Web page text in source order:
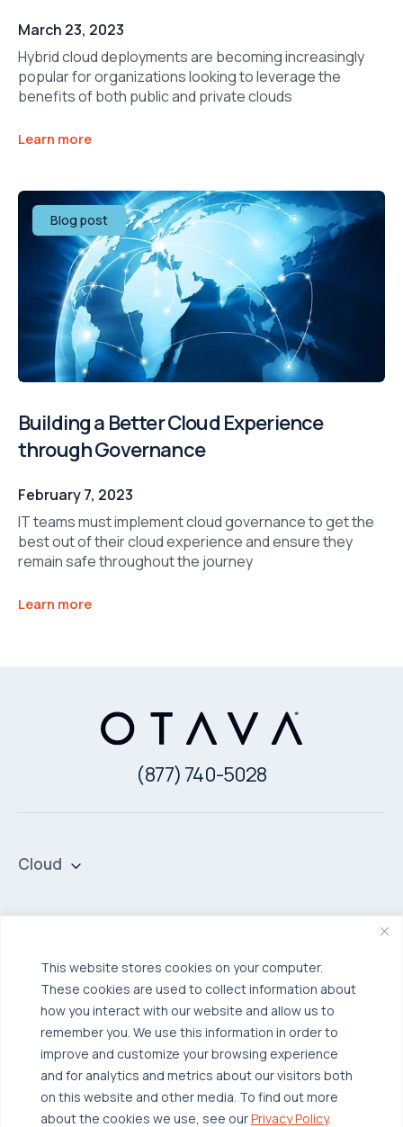
This website stores cookies on your computer.
These cookies are used to collect information about
how you interact with our website and allow us to
remember you. We use this information in order to
improve and customize your browsing experience
and for analytics and metrics about our visitors both
on this website and other media. To find out more
about the cookies we use, see ourPrivacy Policy.
March 23, 2023
Hybrid cloud deployments are becoming increasingly
popular for organizations looking to leverage the
benefits of both public and private clouds
Learn more
Blog post
Building a Better Cloud Experience
through Governance
February 7, 2023
IT teams must implement cloud governance to get the
best out of their cloud experience and ensure they
remain safe throughout the journey
Learn more
(877) 740-5028
Cloud
Broadcom VCF
Backup & Data Protection
Disaster Recovery as a Service (DRaaS)
Backup for Edge Computing
Solutions
Multi-Cloud Infrastructure
Security & Data Protection
Edge Computing
Hyperconverged Infrastructure
Industries
Healthcare